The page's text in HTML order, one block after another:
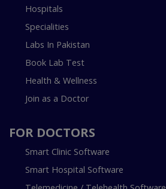
Hospitals
Specialities
Labs In Pakistan
Book Lab Test
Health & Wellness
Join as a Doctor
FOR DOCTORS
Smart Clinic Software
Smart Hospital Software